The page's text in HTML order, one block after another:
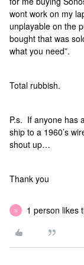
wont work on my
unplayable on the
bought that was
what you need”.
Total rubbish.
P.s. If anyone has
ship to a 1960’s
shout up…
Thank you
S 1 person likes